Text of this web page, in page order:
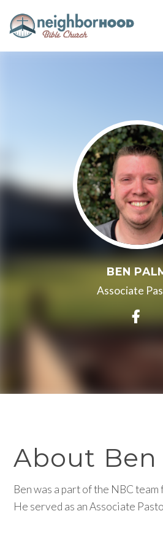
BEN
Associate
About Ben
Ben was a part of the NBC
He served as an Associate